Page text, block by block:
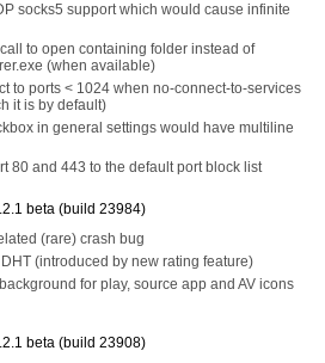
socks5 support which would cause infinite
to open containing folder instead of
(when available)
to ports < 1024 when no-connect-to-services
it is by default)
in general settings would have multiline
80 and 443 to the default port block list
beta (build 23984)
(rare) crash bug
(introduced by new rating feature)
for play, source app and AV icons
beta (build 23908)